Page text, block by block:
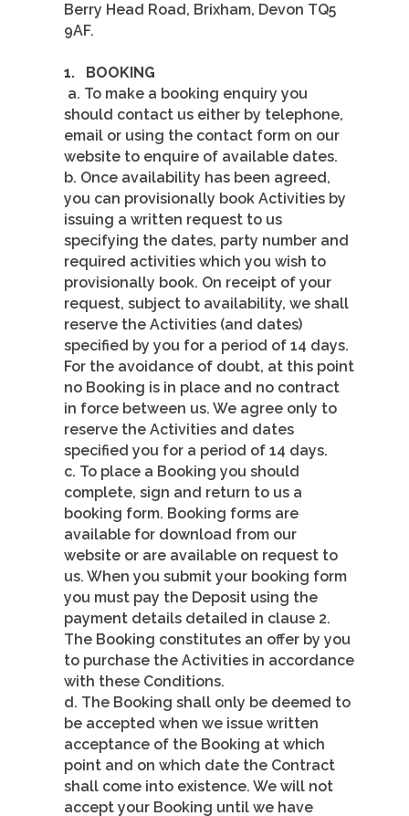
Berry Head Road, Brixham, Devon TQ5
9AF.
1.
BOOKING
a. To make a booking enquiry you
should contact us either by telephone,
email or using the contact form on our
website to enquire of available dates.
b. Once availability has been agreed,
you can provisionally book Activities by
issuing a written request to us
specifying the dates, party number and
required activities which you wish to
provisionally book. On receipt of your
request, subject to availability, we shall
reserve the Activities (and dates)
specified by you for a period of 14 days.
For the avoidance of doubt, at this point
no Booking is in place and no contract
in force between us. We agree only to
reserve the Activities and dates
specified you for a period of 14 days.
c. To place a Booking you should
complete, sign and return to us a
booking form. Booking forms are
available for download from our
website or are available on request to
us. When you submit your booking form
you must pay the Deposit using the
payment details detailed in clause 2.
The Booking constitutes an offer by you
to purchase the Activities in accordance
with these Conditions.
d. The Booking shall only be deemed to
be accepted when we issue written
acceptance of the Booking at which
point and on which date the Contract
shall come into existence. We will not
accept your Booking until we have